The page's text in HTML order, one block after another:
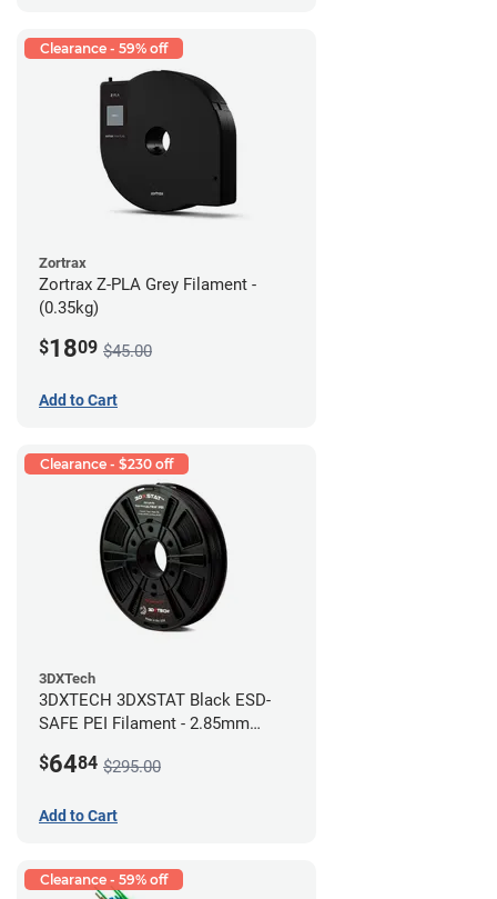
Clearance - 59% off
Zortrax
Zortrax Z-PLA Grey Filament -
(0.35kg)
$1809 $45.00
Add to Cart
Clearance - $230 off
3DXTech
3DXTECH 3DXSTAT Black ESD-
SAFE PEI Filament - 2.85mm
$6484 $295.00
Add to Cart
Clearance - 59% off